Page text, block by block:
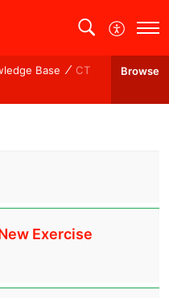
Base
CT
Browse
Exercise